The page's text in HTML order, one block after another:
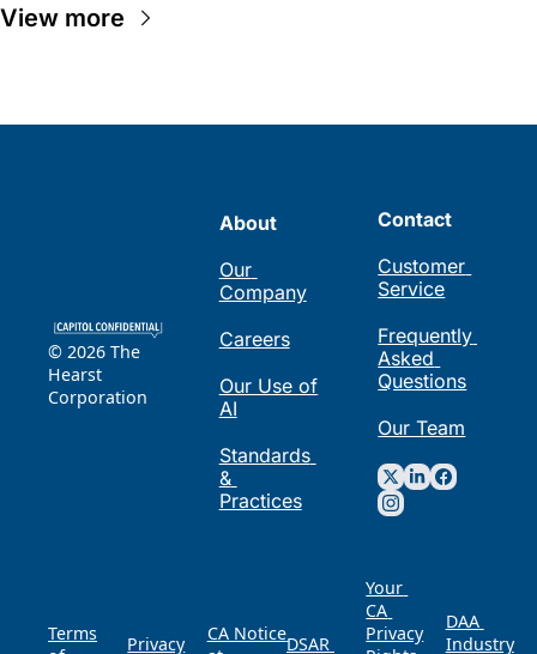
View more
© 2026 The
Hearst
Corporation
About
Our
Company
Careers
Our Use of
AI
Standards
&
Practices
Contact
Customer
Service
Frequently
Asked
Questions
Our Team
Terms
Privacy
CA Notice DSAR
Your
CA
Privacy
DAA
Industry